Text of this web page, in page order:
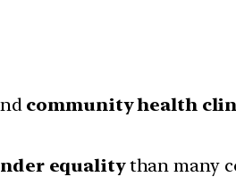
community health
equalitythan many